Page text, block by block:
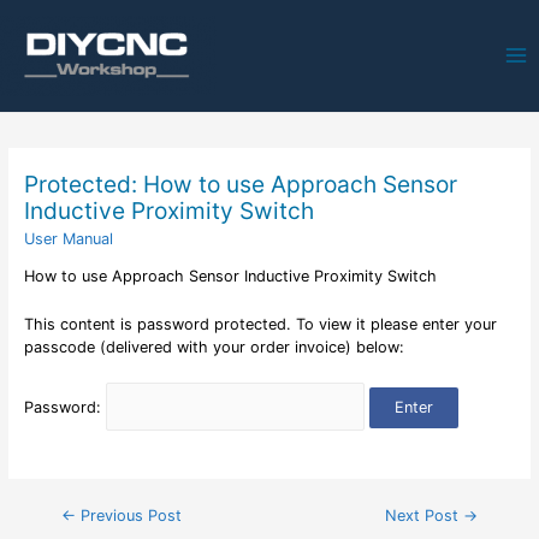
Protected: How to use Approach Sensor
Inductive Proximity Switch
User Manual
How to use Approach Sensor Inductive Proximity Switch
This content is password protected. To view it please enter your
passcode (delivered with your order invoice) below:
Password:
Post
← Previous Post Next Post →